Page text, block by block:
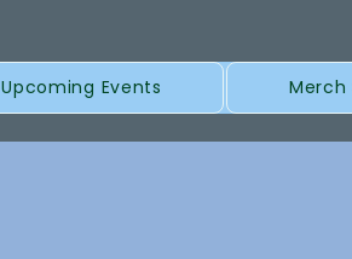
Upcoming Events Merch